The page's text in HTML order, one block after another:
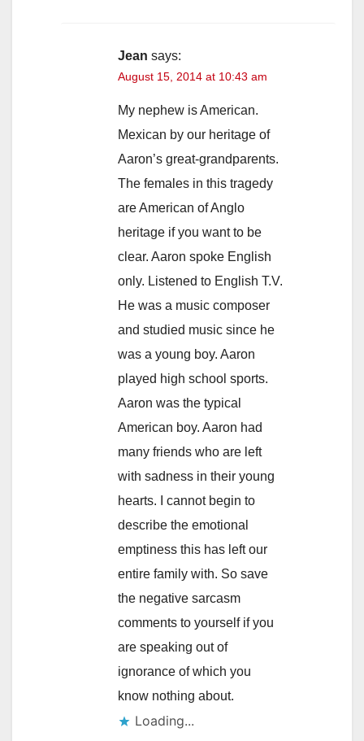
Jean says:
August 15, 2014 at 10:43 am
My nephew is American.
Mexican by our heritage of
Aaron’s great-grandparents.
The females in this tragedy
are American of Anglo
heritage if you want to be
clear. Aaron spoke English
only. Listened to English T.V.
He was a music composer
and studied music since he
was a young boy. Aaron
played high school sports.
Aaron was the typical
American boy. Aaron had
many friends who are left
with sadness in their young
hearts. I cannot begin to
describe the emotional
emptiness this has left our
entire family with. So save
the negative sarcasm
comments to yourself if you
are speaking out of
ignorance of which you
know nothing about.
Loading...